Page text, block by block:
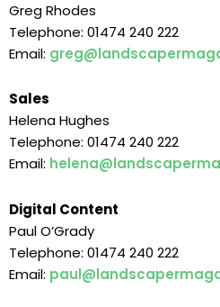
Greg Rhodes
Telephone: 01474 240 222
Email:
Sales
Helena Hughes
Telephone: 01474 240 222
Email:
Digital Content
Paul O’Grady
Telephone: 01474 240 222
Email: